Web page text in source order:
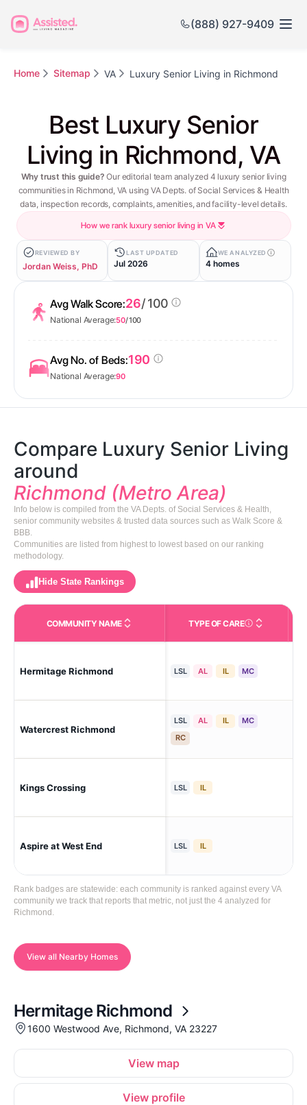
(888) 927-9409
Home Sitemap VA Luxury Senior Living in Richmond
Best Luxury Senior
Living in Richmond, VA
Why trust this guide? Our editorial team analyzed 4 luxury senior living
communities in Richmond, VA using VA Depts. of Social Services & Health
data, inspection records, complaints, amenities, and facility-level details.
How we rank luxury senior living in VA
REVIEWED BY
Jordan Weiss, PhD
LAST UPDATED
Jul 2026
WE ANALYZED
4 homes
Avg Walk Score:26/ 100
National Average:50/ 100
Avg No. of Beds:190
National Average:90
Compare Luxury Senior Living
around
Richmond (Metro Area)
Info below is compiled from the VA Depts. of Social Services & Health,
senior community websites & trusted data sources such as Walk Score &
BBB.
Communities are listed from highest to lowest based on our ranking
methodology.
Hide State Rankings
COMMUNITY NAME TYPE OF CARECare Types in This
Hermitage Richmond LSL AL IL MC
Watercrest Richmond
LSL AL IL
MC
RC
Kings Crossing LSL IL
Aspire at West End LSL IL
Rank badges are statewide: each community is ranked against every VA
community we track that reports that metric, not just the 4 analyzed for
Richmond.
View all Nearby Homes
Hermitage Richmond
1600 Westwood Ave, Richmond, VA 23227
View map
View profile